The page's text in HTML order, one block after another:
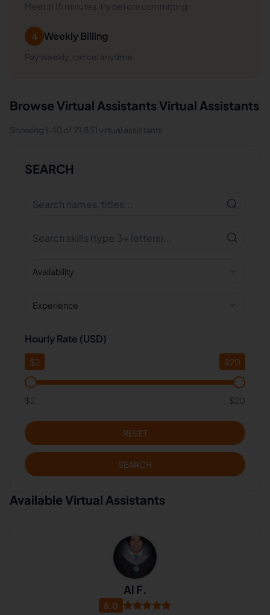
Meet in 15 minutes, try before committing
4 Weekly Billing
Pay weekly, cancel anytime
Browse Virtual Assistants Virtual Assistants
Showing 1-10 of 21,831 virtual assistants
SEARCH
Availability
Experience
Hourly Rate (USD)
$2 $20
$2 $20
RESET
SEARCH
Available Virtual Assistants
Al F.
5.0